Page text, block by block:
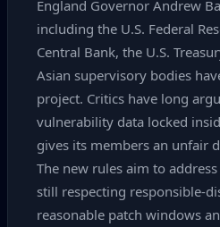
England Governor Andrew
including the U.S. Federal
Central Bank, the U.S.
Asian supervisory bodies
project. Critics have long
vulnerability data locked
gives its members an unfair
The new rules aim to
still respecting
reasonable patch windows